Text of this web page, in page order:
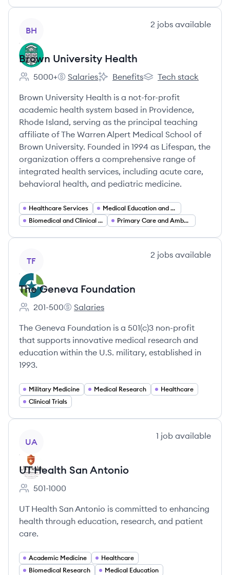
BH
2 jobs available
Brown University Health
Employee count:
5000+
Brown University Health's
Salaries
Brown University Health's
Benefits
Brown University
Tech stack
Brown University Health is a not-for-profit
academic health system based in Providence,
Rhode Island, serving as the principal teaching
affiliate of The Warren Alpert Medical School of
Brown University. Founded in 1994 as Lifespan, the
organization offers a comprehensive range of
integrated health services, including acute care,
behavioral health, and pediatric medicine.
Healthcare Services
Medical Education and Teaching Hospitals
Biomedical and Clinical Research
Primary Care and Ambulatory Clinics
TF
2 jobs available
The Geneva Foundation
Employee count:
201-500
The Geneva Foundation's
Salaries
The Geneva Foundation is a 501(c)3 non-profit
that supports innovative medical research and
education within the U.S. military, established in
1993.
Military Medicine Medical Research
Healthcare
Clinical Trials
UA
1 job available
UT Health San Antonio
Employee count:
501-1000
UT Health San Antonio is committed to enhancing
health through education, research, and patient
care.
Academic Medicine
Healthcare
Biomedical Research
Medical Education